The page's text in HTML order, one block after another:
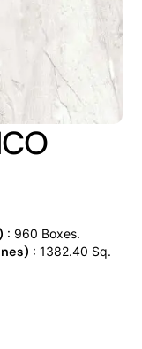
: 960 Boxes.
: 1382.40 Sq.